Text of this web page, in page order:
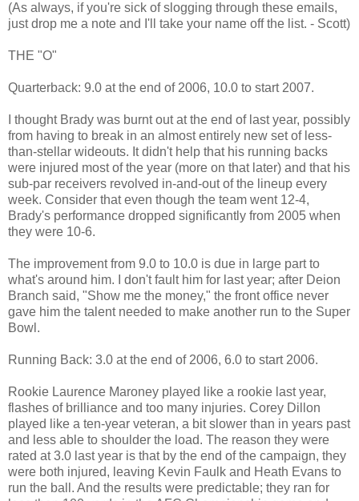
(As always, if you're sick of slogging through these emails,
just drop me a note and I'll take your name off the list. - Scott)
THE "O"
Quarterback: 9.0 at the end of 2006, 10.0 to start 2007.
I thought Brady was burnt out at the end of last year, possibly
from having to break in an almost entirely new set of less-
than-stellar wideouts. It didn't help that his running backs
were injured most of the year (more on that later) and that his
sub-par receivers revolved in-and-out of the lineup every
week. Consider that even though the team went 12-4,
Brady's performance dropped significantly from 2005 when
they were 10-6.
The improvement from 9.0 to 10.0 is due in large part to
what's around him. I don't fault him for last year; after Deion
Branch said, "Show me the money," the front office never
gave him the talent needed to make another run to the Super
Bowl.
Running Back: 3.0 at the end of 2006, 6.0 to start 2006.
Rookie Laurence Maroney played like a rookie last year,
flashes of brilliance and too many injuries. Corey Dillon
played like a ten-year veteran, a bit slower than in years past
and less able to shoulder the load. The reason they were
rated at 3.0 last year is that by the end of the campaign, they
were both injured, leaving Kevin Faulk and Heath Evans to
run the ball. And the results were predictable; they ran for